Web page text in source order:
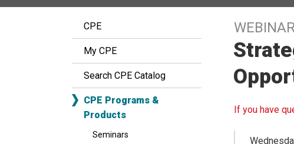
CPE
My CPE
Search CPE Catalog
CPE Programs &
Products
Seminars
If you have